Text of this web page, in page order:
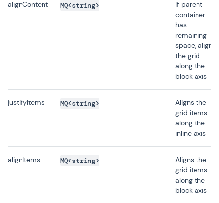
alignContent MQ<string>
If parent
container
has
remaining
space, aligns
the grid
along the
block axis
justifyItems MQ<string>
Aligns the
grid items
along the
inline axis
alignItems MQ<string>
Aligns the
grid items
along the
block axis